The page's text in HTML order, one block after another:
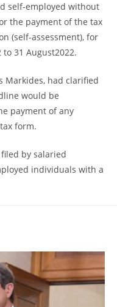
self-employed without
the payment of the tax
(self-assessment), for
to 31 August2022.
Markides, had clarified
would be
payment of any
form.
by salaried
individuals with a